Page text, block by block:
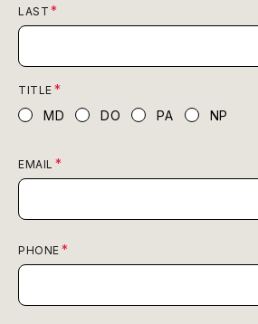
LAST
TITLE
MD DO PA NP
EMAIL
PHONE